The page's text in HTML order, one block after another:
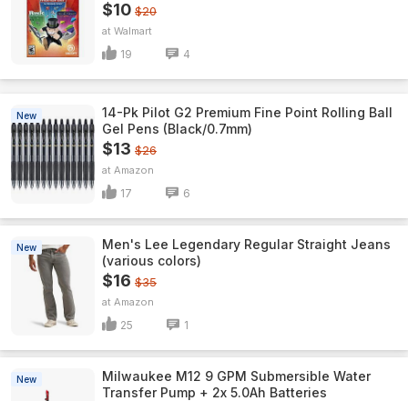
$10 $20
Walmart
19 4
New
14-Pk Pilot G2 Premium Fine Point Rolling Ball
Gel Pens (Black/0.7mm)
$13 $26
Amazon
17 6
New
Men's Lee Legendary Regular Straight Jeans
(various colors)
$16 $35
Amazon
25 1
New
Milwaukee M12 9 GPM Submersible Water
Transfer Pump + 2x 5.0Ah Batteries